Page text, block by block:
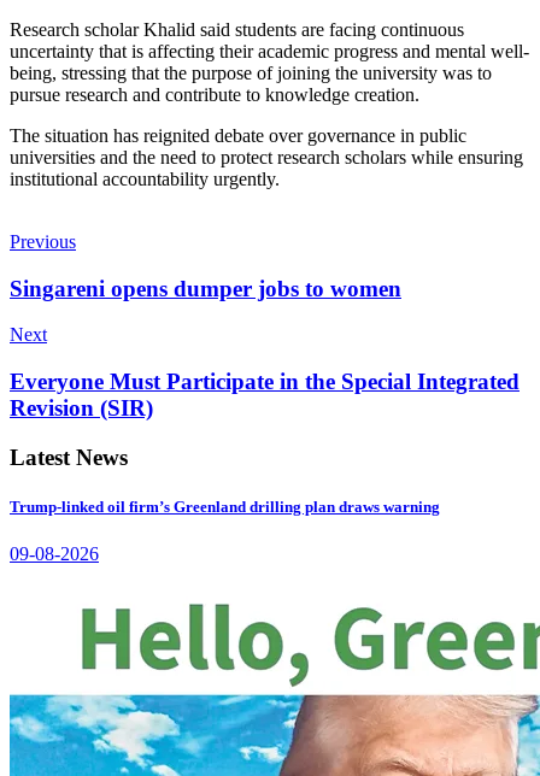
Research scholar Khalid said students are facing continuous
uncertainty that is affecting their academic progress and mental well-
being, stressing that the purpose of joining the university was to
pursue research and contribute to knowledge creation.
The situation has reignited debate over governance in public
universities and the need to protect research scholars while ensuring
institutional accountability urgently.
Previous
Singareni opens dumper jobs to women
Next
Everyone Must Participate in the Special Integrated
Revision (SIR)
Latest News
Trump-linked oil firm’s Greenland drilling plan draws warning
09-08-2026